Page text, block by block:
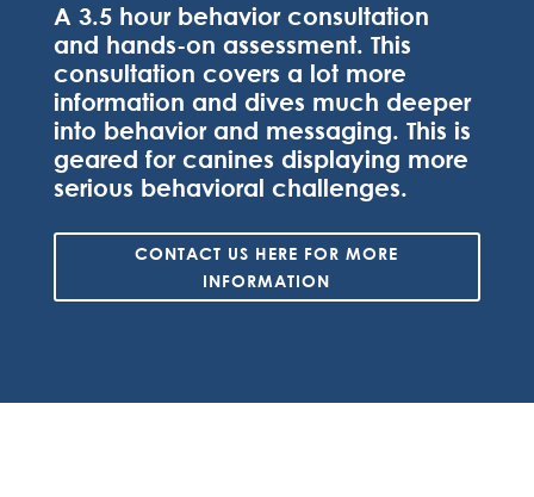
A 3.5 hour behavior consultation
and hands-on assessment. This
consultation covers a lot more
information and dives much deeper
into behavior and messaging. This is
geared for canines displaying more
serious behavioral challenges.
CONTACT US HERE FOR MORE
INFORMATION